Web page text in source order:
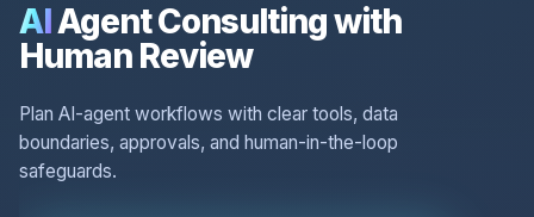
AIAgent Consulting with
Human Review
Plan AI-agent workflows with clear tools, data
boundaries, approvals, and human-in-the-loop
safeguards.